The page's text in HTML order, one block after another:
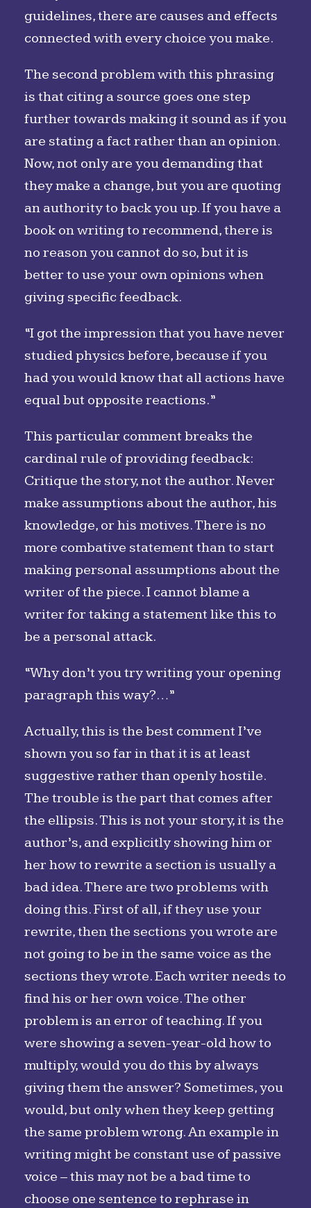
guidelines, there are causes and effects
connected with every choice you make.
The second problem with this phrasing
is that citing a source goes one step
further towards making it sound as if you
are stating a fact rather than an opinion.
Now, not only are you demanding that
they make a change, but you are quoting
an authority to back you up. If you have a
book on writing to recommend, there is
no reason you cannot do so, but it is
better to use your own opinions when
giving specific feedback.
“I got the impression that you have never
studied physics before, because if you
had you would know that all actions have
equal but opposite reactions.”
This particular comment breaks the
cardinal rule of providing feedback:
Critique the story, not the author. Never
make assumptions about the author, his
knowledge, or his motives. There is no
more combative statement than to start
making personal assumptions about the
writer of the piece. I cannot blame a
writer for taking a statement like this to
be a personal attack.
“Why don’t you try writing your opening
paragraph this way?…”
Actually, this is the best comment I’ve
shown you so far in that it is at least
suggestive rather than openly hostile.
The trouble is the part that comes after
the ellipsis. This is not your story, it is the
author’s, and explicitly showing him or
her how to rewrite a section is usually a
bad idea. There are two problems with
doing this. First of all, if they use your
rewrite, then the sections you wrote are
not going to be in the same voice as the
sections they wrote. Each writer needs to
find his or her own voice. The other
problem is an error of teaching. If you
were showing a seven-year-old how to
multiply, would you do this by always
giving them the answer? Sometimes, you
would, but only when they keep getting
the same problem wrong. An example in
writing might be constant use of passive
voice – this may not be a bad time to
choose one sentence to rephrase in